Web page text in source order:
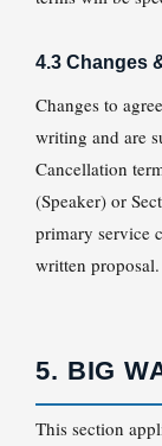
4.3 Changes
Changes to
writing and are
Cancellation
(Speaker) or
primary service
written proposal.
5. BIG
This section